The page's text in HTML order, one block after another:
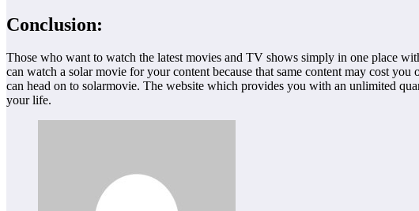
Conclusion:
Those who want to watch the latest movies and TV shows simply in one place
can watch a solar movie for your content because that same content may cost
can head on to solarmovie. The website which provides you with an unlimited
your life.